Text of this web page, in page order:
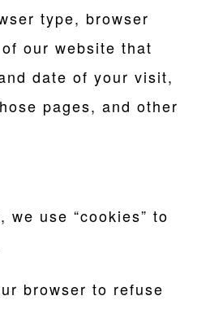
type, browser
our website that
date of your visit,
pages, and other
we use “cookies” to
browser to refuse